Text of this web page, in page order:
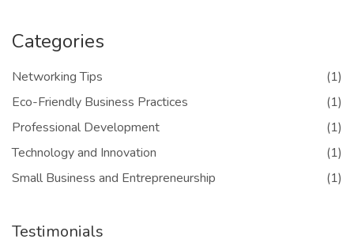
Categories
Networking Tips
(1)
Eco-Friendly Business Practices
(1)
Professional Development
(1)
Technology and Innovation
(1)
Small Business and Entrepreneurship
(1)
Testimonials